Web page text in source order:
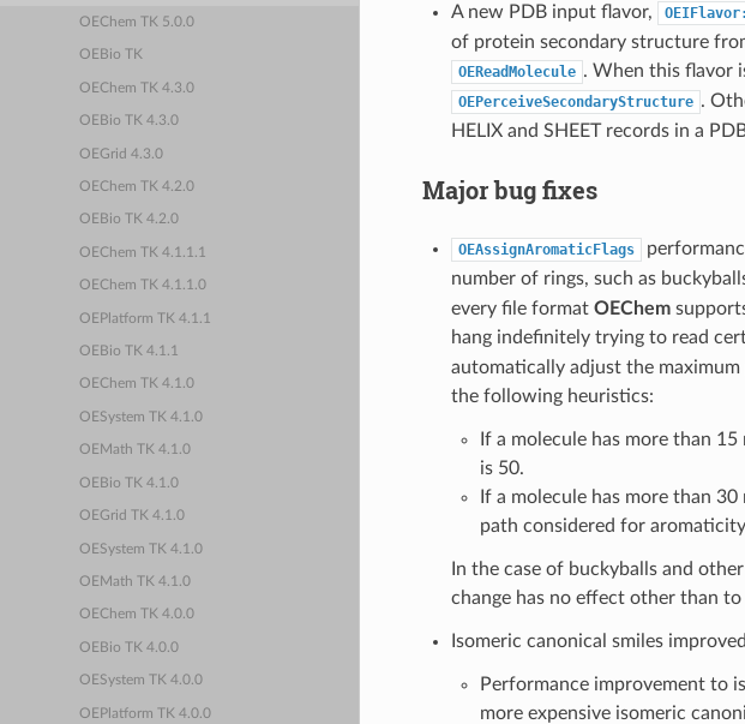
OEChem TK 5.0.0
OEBio TK
OEChem TK 4.3.0
OEBio TK 4.3.0
OEGrid 4.3.0
OEChem TK 4.2.0
OEBio TK 4.2.0
OEChem TK 4.1.1.1
OEChem TK 4.1.1.0
OEPlatform TK 4.1.1
OEBio TK 4.1.1
OEChem TK 4.1.0
OESystem TK 4.1.0
OEMath TK 4.1.0
OEBio TK 4.1.0
OEGrid TK 4.1.0
OESystem TK 4.1.0
OEMath TK 4.1.0
OEChem TK 4.0.0
OEBio TK 4.0.0
OESystem TK 4.0.0
OEPlatform TK 4.0.0
A new PDB input flavor,
of protein secondary structure
OEReadMolecule . When this flavor
OEPerceiveSecondaryStructure .
HELIX and SHEET records in a
Major bug fixes
OEAssignAromaticFlags
number of rings, such as
every file format OEChem
hang indefinitely trying to read
automatically adjust the
the following heuristics:
If a molecule has more than
is 50.
If a molecule has more than
path considered for
In the case of buckyballs and
change has no effect other than
Isomeric canonical smiles
Performance improvement to
more expensive isomeric